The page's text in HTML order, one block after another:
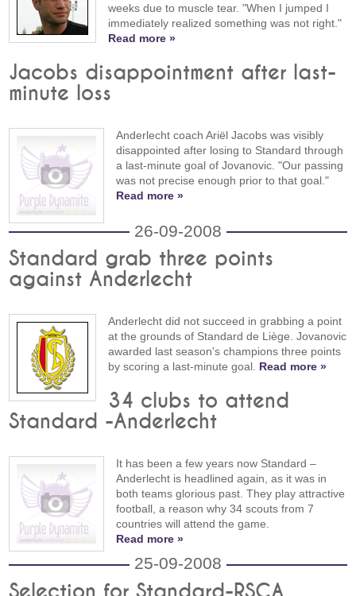
weeks due to muscle tear. "When I jumped I
immediately realized something was not right."
Read more »
Jacobs disappointment after last-
minute loss
Anderlecht coach Ariël Jacobs was visibly
disappointed after losing to Standard through
a last-minute goal of Jovanovic. "Our passing
was not precise enough prior to that goal."
Read more »
26-09-2008
Standard grab three points
against Anderlecht
Anderlecht did not succeed in grabbing a point
at the grounds of Standard de Liège. Jovanovic
awarded last season's champions three points
by scoring a last-minute goal. Read more »
34 clubs to attend
Standard -Anderlecht
It has been a few years now Standard –
Anderlecht is headlined again, as it was in
both teams glorious past. They play attractive
football, a reason why 34 scouts from 7
countries will attend the game.
Read more »
25-09-2008
Selection for Standard-RSCA